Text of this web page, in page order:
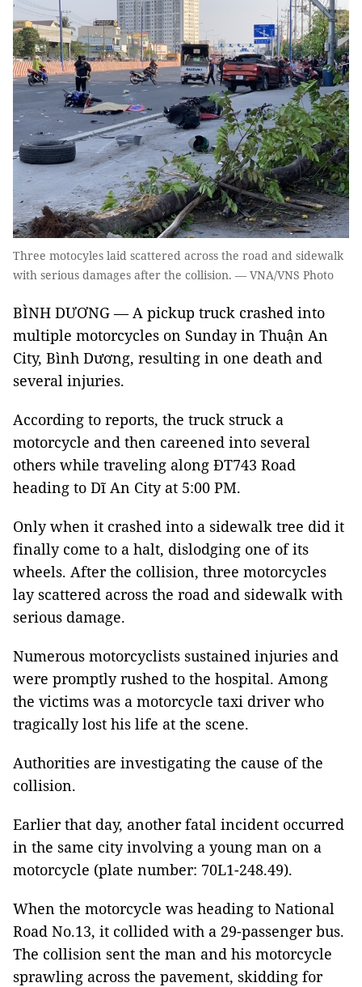
Three motocyles laid scattered across the road and sidewalk
with serious damages after the collision. — VNA/VNS Photo
BÌNH DƯƠNG — A pickup truck crashed into
multiple motorcycles on Sunday in Thuận An
City, Bình Dương, resulting in one death and
several injuries.
According to reports, the truck struck a
motorcycle and then careened into several
others while traveling along ĐT743 Road
heading to Dĩ An City at 5:00 PM.
Only when it crashed into a sidewalk tree did it
finally come to a halt, dislodging one of its
wheels. After the collision, three motorcycles
lay scattered across the road and sidewalk with
serious damage.
Numerous motorcyclists sustained injuries and
were promptly rushed to the hospital. Among
the victims was a motorcycle taxi driver who
tragically lost his life at the scene.
Authorities are investigating the cause of the
collision.
Earlier that day, another fatal incident occurred
in the same city involving a young man on a
motorcycle (plate number: 70L1-248.49).
When the motorcycle was heading to National
Road No.13, it collided with a 29-passenger bus.
The collision sent the man and his motorcycle
sprawling across the pavement, skidding for